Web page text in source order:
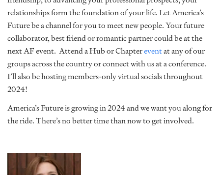
relationships form the foundation of your life. Let America’s
Future be a channel for you to meet new people. Your future
collaborator, best friend or romantic partner could be at the
next AF event. Attend a Hub or Chaptereventat any of our
groups across the country or connect with us at a conference.
I’ll also be hosting members-only virtual socials throughout
2024!
America’s Future is growing in 2024 and we want you along for
the ride. There’s no better time than now to get involved.